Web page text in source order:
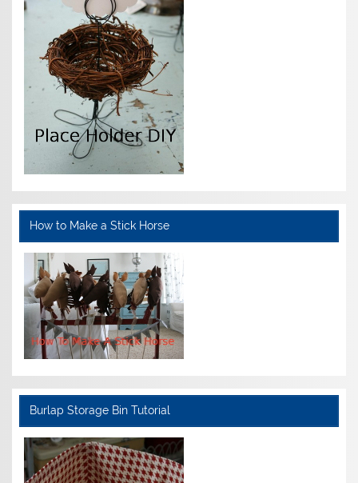
How to Make a Stick Horse
Burlap Storage Bin Tutorial